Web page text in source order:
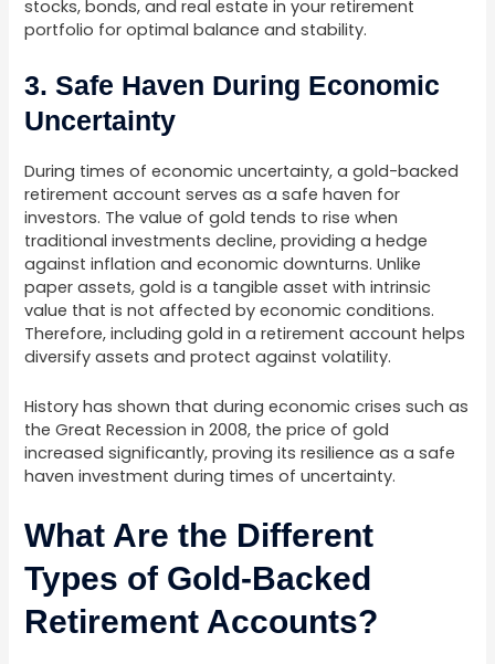
stocks, bonds, and real estate in your retirement
portfolio for optimal balance and stability.
3. Safe Haven During Economic
Uncertainty
During times of economic uncertainty, a gold-backed
retirement account serves as a safe haven for
investors. The value of gold tends to rise when
traditional investments decline, providing a hedge
against inflation and economic downturns. Unlike
paper assets, gold is a tangible asset with intrinsic
value that is not affected by economic conditions.
Therefore, including gold in a retirement account helps
diversify assets and protect against volatility.
History has shown that during economic crises such as
the Great Recession in 2008, the price of gold
increased significantly, proving its resilience as a safe
haven investment during times of uncertainty.
What Are the Different
Types of Gold-Backed
Retirement Accounts?